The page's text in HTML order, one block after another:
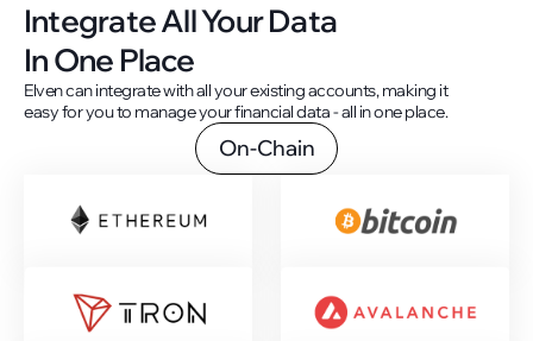
Integrate All Your Data
In One Place
Elven can integrate with all your existing accounts, making it
easy for you to manage your financial data - all in one place.
On-Chain